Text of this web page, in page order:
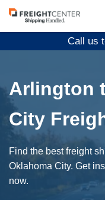
Visit
freightcenter.com
Call us
Arlington
City
Find the best freight
Oklahoma City. Get
now.